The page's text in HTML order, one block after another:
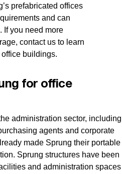
prefabricated offices
and can
If you need more
contact us to learn
buildings.
for office
administration sector, including
agents and corporate
made Sprung their portable
Sprung structures have been
and administration spaces